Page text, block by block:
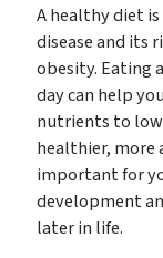
A healthy diet
disease and its
obesity. Eating
day can help
nutrients to
healthier, more
important for
development
later in life.